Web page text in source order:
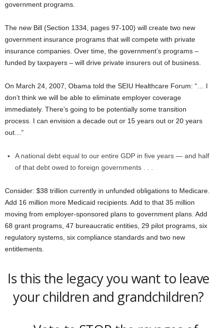
government programs.
The new Bill (Section 1334, pages 97-100) will create two new
government insurance programs that will compete with private
insurance companies. Over time, the government’s programs –
funded by taxpayers – will drive private insurers out of business.
On March 24, 2007, Obama told the SEIU Healthcare Forum: “… I
don’t think we will be able to eliminate employer coverage
immediately. There’s going to be potentially some transition
process. I can envision a decade out or 15 years out or 20 years
out…”
A national debt equal to our entire GDP in five years — and half
of that debt owed to foreign governments . . .
Consider: $38 trillion currently in unfunded obligations to Medicare.
Add 16 million more Medicaid recipients. Add to that 35 million
moving from employer-sponsored plans to government plans. Add
68 grant programs, 47 bureaucratic entities, 29 pilot programs, six
regulatory systems, six compliance standards and two new
entitlements.
Is this the legacy you want to leave
your children and grandchildren?